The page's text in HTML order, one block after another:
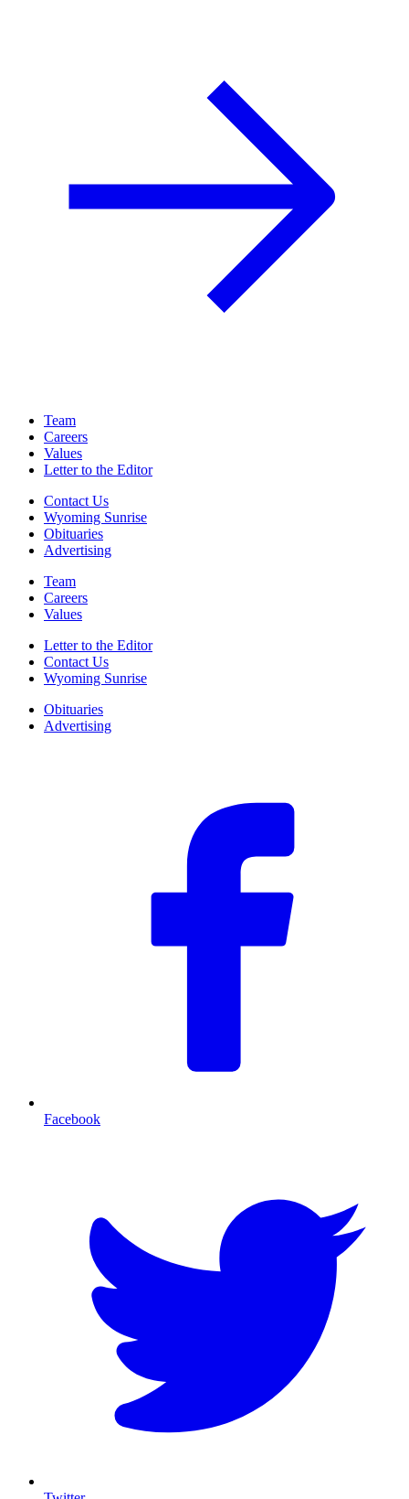
Team
Careers
Values
Letter to the Editor
Contact Us
Wyoming Sunrise
Obituaries
Advertising
Team
Careers
Values
Letter to the Editor
Contact Us
Wyoming Sunrise
Obituaries
Advertising
Facebook